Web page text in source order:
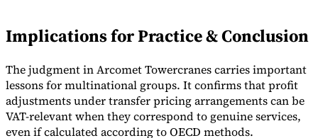
Implications for Practice & Conclusion
The judgment in Arcomet Towercranes carries important
lessons for multinational groups. It confirms that profit
adjustments under transfer pricing arrangements can be
VAT-relevant when they correspond to genuine services,
even if calculated according to OECD methods.